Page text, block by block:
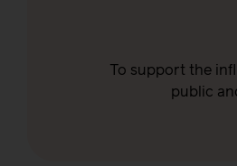
To support the
public